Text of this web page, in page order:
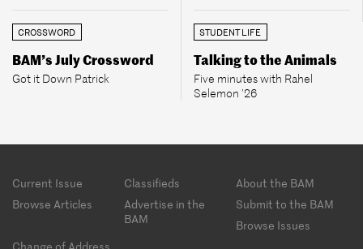
CROSSWORD
BAM’s July Crossword
Got it Down Patrick
STUDENT LIFE
Talking to the Animals
Five minutes with Rahel
Selemon ’26
Footer
Current Issue Classifieds
About the BAM
Browse Articles
Advertise in the
BAM
Submit to the BAM
Browse Issues